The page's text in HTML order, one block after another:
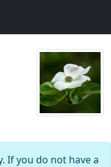
If you do not have a